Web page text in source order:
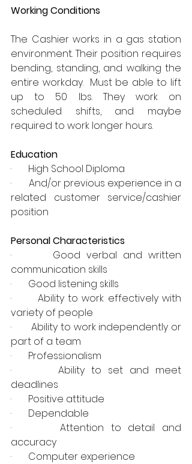
Working Conditions
The Cashier works in a gas station
environment. Their position requires
bending, standing, and walking the
entire workday.  Must be able to lift
up to 50 lbs. They work on
scheduled shifts, and maybe
required to work longer hours.
Education
·       High School Diploma
·       And/or previous experience in a
related customer service/cashier
position
Personal Characteristics
·       Good verbal and written
communication skills
·       Good listening skills
·       Ability to work effectively with
variety of people
·       Ability to work independently or
part of a team
·       Professionalism
·       Ability to set and meet
deadlines
·       Positive attitude
·       Dependable
·       Attention to detail and
accuracy
·       Computer experience